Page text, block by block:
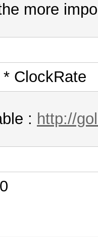
more
ClockRate
: http://